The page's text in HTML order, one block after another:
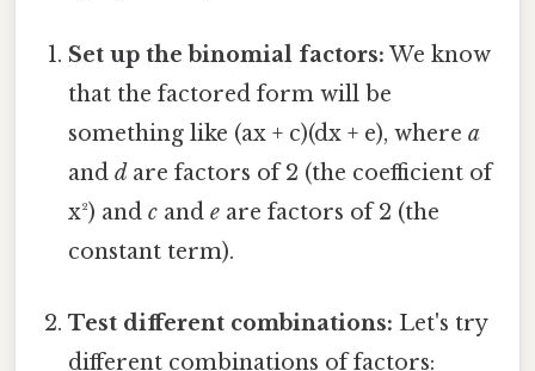
Set up the binomial factors: We know
that the factored form will be
something like (ax + c)(dx + e), wherea
andd are factors of 2 (the coefficient of
x²) andc ande are factors of 2 (the
constant term).
Test different combinations: Let's try
different combinations of factors: